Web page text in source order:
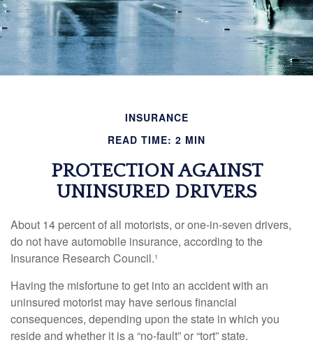
INSURANCE
READ TIME: 2 MIN
PROTECTION AGAINST
UNINSURED DRIVERS
About 14 percent of all motorists, or one-in-seven drivers,
do not have automobile insurance, according to the
Insurance Research Council.¹
Having the misfortune to get into an accident with an
uninsured motorist may have serious financial
consequences, depending upon the state in which you
reside and whether it is a “no-fault” or “tort” state.